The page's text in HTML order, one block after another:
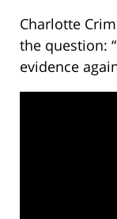
Charlotte
the question:
evidence